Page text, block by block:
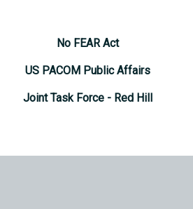
No FEAR Act
US PACOM Public Affairs
Joint Task Force - Red Hill